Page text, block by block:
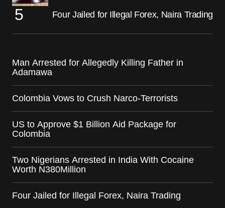
Four Jailed for Illegal Forex, Naira Trading
Man Arrested for Allegedly Killing Father in
Adamawa
Colombia Vows to Crush Narco-Terrorists
US to Approve $1 Billion Aid Package for
Colombia
Two Nigerians Arrested in India With Cocaine
Worth N380Million
Four Jailed for Illegal Forex, Naira Trading